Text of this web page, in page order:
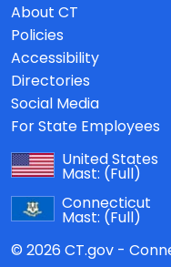
About CT
Policies
Accessibility
Directories
Social Media
For State Employees
United States
Mast: (Full)
Connecticut
Mast: (Full)
© 2026 CT.gov -